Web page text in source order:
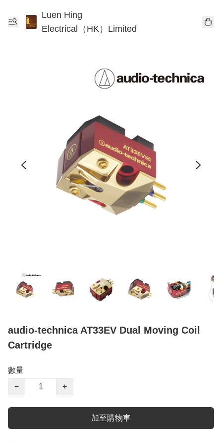
Luen Hing
Electrical（HK）Limited
audio-technica AT33EV Dual Moving Coil
Cartridge
數量
−
+
加至購物車